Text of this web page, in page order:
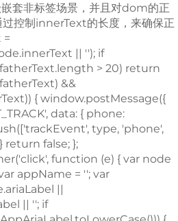
套非标签场景，并且对dom的正则校验做一个性能兜底，通过控制innerText的长度，来确保正则的性能 */ var fatherText = trimText(node.parentNode.innerText || ''); if (fatherText.length < 5 || fatherText.length > 20) return false; if (phoneReg.test(fatherText) && numUseReg.test(fatherText)) { window.postMessage({ type: 'SHOPS_CONTACT_TRACK', data: { phone: nodeText, }, }, '*'); _paq.push(['trackEvent', type, 'phone', nodeText]); return true; } return false; }; window.addEventListener('click', function (e) { var node = e.target; /** 社媒点击 */ var appName = ''; var getAppAriaLabel = node.ariaLabel || node.parentNode.ariaLabel || ''; if (mediaList.includes(getAppAriaLabel.toLowerCase())) { appName = getAppAriaLabel; } if ( !appName && node.nodeName && node.nodeName.toLowerCase() === 'a' ) { appName = getMediaName(node.href) || getMediaName(node.alt); } if ( !appName && node.nodeName && node.nodeName.toLowerCase() === 'img' ) { appName = getMediaName(node.alt) || getMediaName(node.src); } if ( !appName && node.nodeName && node.nodeName.toLowerCase() === 'i' ) { appName = getMediaName(node.className); } if (appName) { _paq.push(['trackEvent', 'click', 'contactApp', appName]); return; } /** 联系方式点击 */ if (trackActionPhone(node, 'click')) return; if (node.nodeName && node.nodeName.toLowerCase() === 'a') { var val = node.href; if (!limitRegLength(val)) return; if (emailReg.test(val)) { window.postMessage({ type: 'SHOPS_CONTACT_TRACK', data: { email: val, }, }, '*'); _paq.push(['trackEvent', 'click', 'email', val]); return; } } if (node.nodeName && node.nodeName.toLowerCase() === 'i') { var val = node.className; var content = node.parentNode.href || ''; if (val.includes('email')) { window.postMessage({ type: 'SHOPS_CONTACT_TRACK', data: { email: content, }, }, '*'); _paq.push(['trackEvent', 'click', 'email', content]); return; } } var nodeChildList = node.childNodes; for (var i = 0; i < nodeChildList.length; i++) { if (nodeChildList[i].nodeType !== 3) continue; var val = nodeChildList[i].textContent.replace(/\s?:?/g, ''); if (!limitRegLength(val)) continue; if (emailReg.test(val)) { window.postMessage({ type: 'SHOPS_CONTACT_TRACK', data: { email: val, }, }, '*'); _paq.push(['trackEvent', 'click', 'email', val]); return; } } trackNumberData(node); }); window.addEventListener('copy', function (e) { if (trackActionPhone(e.target, 'copy')) return; var text = e.target.textContent; if (!text) return; var val = text.replace(/\s:?/g, ''); if (!limitRegLength(val)) return; if (emailReg.test(val)) { window.postMessage({ type: 'SHOPS_CONTACT_TRACK', data: { email: val, }, }, '*'); _paq.push(['trackEvent', 'copy', 'email', val]); return; } trackNumberData(e.target); }); } trackContactInit(); /** * 基于custom_inquiry_form.js 以及 form.js 对于询盘表单提交的实现，来反推询盘表单的input标签触发，用来收集意向客户 * 1. 缓存的KEY：TRACK_INPUT_ID_MTM_00； * 2. 缓存策略 - lockTrackInput：单个页面内，10分钟内，不重复上报 */ function trackActionInput() { const CACHE_KEY = 'TRACK_INPUT_ID_MTM_00'; const pathName = window.location.hostname + window.location.pathname; var lockTrackInput = function () { try { const lastCacheData = localStorage.getItem(CACHE_KEY); if (!lastCacheData) return false; const cacheData = JSON.parse(lastCacheData); const cacheTime = cacheData[pathName]; if (!cacheTime) return false; return Date.now() - cacheTime < 1000 * 60 * 10; // 10分钟内，不重复上报 } catch (error) { console.error('lockTrackInput Error', error); return false; } }; var setInputTrackId = function () { try { const curCacheData = localStorage.getItem(CACHE_KEY); if (curCacheData) { const cacheData = JSON.parse(curCacheData); cacheData[pathName] = Date.now(); localStorage.setItem(CACHE_KEY, JSON.stringify(cacheData)); return; } const cacheData = { [pathName]: Date.now(), }; localStorage.setItem(CACHE_KEY, JSON.stringify(cacheData)); } catch (error) { console.error('setInputTrackId Error', error); } }; var getInputDom = function (initDom) { var ele = initDom; while (ele) { /** * isWebSiteForm 是站点的表单 * isChatWindowForm 是聊天窗口的表单 */ /** 旧模板表单 */ var isWebSiteForm = !!( /crm-form/i.test(ele.className) && ele.querySelector('form') ); /** 1：新模板自定义表单、2：Get a Quote 弹框表单 */ var isWebSiteFormNew = !!( /inquiry/i.test(ele.className) && ele.querySelector('form') ); if (isWebSiteForm || isWebSiteFormNew) { _paq.push(['trackEvent', 'formInquiry', 'formInput', 'page']); setInputTrackId(); return; } /** Mkt会话触达-聊天弹框的表单输入: MKT由于是iframe嵌入，所以MKT的上报，会单独写到MKT-form代码上 */ var isInquiryChatForm = !!( /comp-form/i.test(ele.className) && ele.querySelector('form') ); if (isInquiryChatForm) { _paq.push(['trackEvent', 'formInquiry', 'formInput', 'chat']); setInputTrackId(); return; } /** 向上查找父节点 */ ele = ele.parentNode; } }; function initInputListener() { var inputUseDebounce = function (fn, delay) { var timer = null; var that = this; return function () { var args = Array.prototype.slice.call(arguments); if (timer) clearTimeout(timer); timer = setTimeout(function () { fn.apply(that, args); }, delay); }; }; var optimizeGetInputDom = inputUseDebounce(getInputDom, 300); window.addEventListener('input', function (e) { /** 如果已经上报过，则不再上报 */ if (lockTrackInput()) return; optimizeGetInputDom(e.target); }); } try { initInputListener(); } catch (error) { console.log('initInputListener Error', error); } } trackActionInput(); } /** 第三方消息上报：目前主要是针对全点托管会话；在msgCollect/index.js中调试，访问test.html */ function thirdMsgCollect() { /** 先检测是否是stayReal托管：如果stayReal脚本都没有，那么说明当前站点未开启stayReal会话托管 */ const scriptList = Array.prototype.slice.call( document.querySelectorAll('script'), ); const checkStayReal = () => !!scriptList.find((s) => s.src.includes('stayreal.xiaoman.cn')); if (!checkStayReal()) return; /** 缓存当前消息队列的最后一条消息id */ const CACHE_KEY = 'CACHE_KEY_MONITOR'; const setCache = (msgIndex) => { /** 对缓存KEY进行base64转码处理 */ const cacheMsgIndex = btoa(msgIndex); localStorage.setItem(CACHE_KEY, cacheMsgIndex); }; const getCache = () => { const cacheMsgIndex = localStorage.getItem(CACHE_KEY); if (cacheMsgIndex) return Number(atob(cacheMsgIndex)); return -1; }; /** 拉取最新msg列表 */ const pullMsgList = () => { const msgEleList = Array.prototype.slice.call( document.querySelectorAll('#chat-list li'), ); const msgIds = []; const msgMap = m